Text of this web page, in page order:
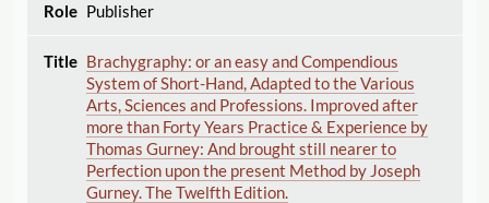
Publisher
Brachygraphy: or an easy and Compendious
System of Short-Hand, Adapted to the Various
Arts, Sciences and Professions. Improved after
more than Forty Years Practice & Experience by
Thomas Gurney: And brought still nearer to
Perfection upon the present Method by Joseph
Gurney. The Twelfth Edition.